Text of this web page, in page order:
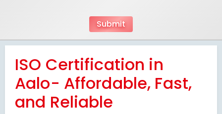
ISO Certification in
Aalo- Affordable, Fast,
and Reliable